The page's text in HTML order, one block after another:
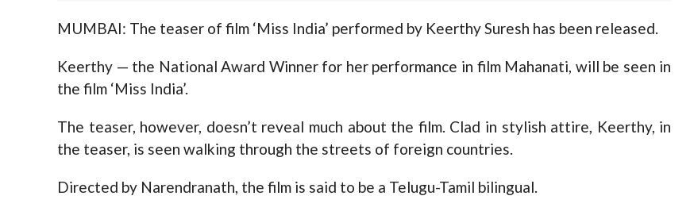
MUMBAI: The teaser of film ‘Miss India’ performed by Keerthy Suresh has been released.
Keerthy — the National Award Winner for her performance in film Mahanati, will be seen in
the film ‘Miss India’.
The teaser, however, doesn’t reveal much about the film. Clad in stylish attire, Keerthy, in
the teaser, is seen walking through the streets of foreign countries.
Directed by Narendranath, the film is said to be a Telugu-Tamil bilingual.